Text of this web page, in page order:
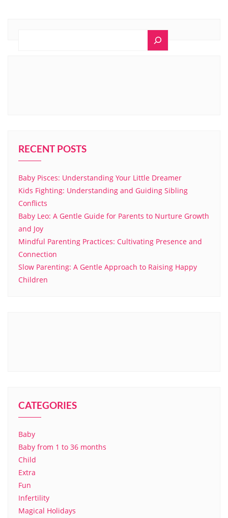
RECENT POSTS
Baby Pisces: Understanding Your Little Dreamer
Kids Fighting: Understanding and Guiding Sibling
Conflicts
Baby Leo: A Gentle Guide for Parents to Nurture Growth
and Joy
Mindful Parenting Practices: Cultivating Presence and
Connection
Slow Parenting: A Gentle Approach to Raising Happy
Children
CATEGORIES
Baby
Baby from 1 to 36 months
Child
Extra
Fun
Infertility
Magical Holidays